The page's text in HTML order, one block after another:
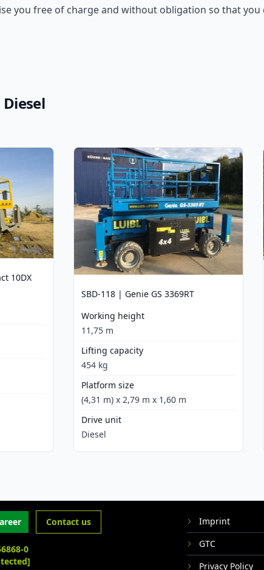
you free of charge and without obligation so that
10DX
SBD-118 | Genie GS 3369RT
Working height
11,75 m
Lifting capacity
454 kg
Platform size
(4,31 m) x 2,79 m x 1,60 m
Drive unit
Diesel
Contact us
0
Imprint
GTC
Privacy Policy